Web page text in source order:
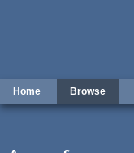
Home Browse